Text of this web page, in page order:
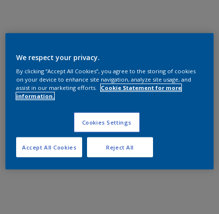
We respect your privacy.
By clicking “Accept All Cookies”, you agree to the storing of cookies
on your device to enhance site navigation, analyze site usage, and
assist in our marketing efforts.
Cookie Statement for more
information.
Cookies Settings
Reject All
Accept All Cookies